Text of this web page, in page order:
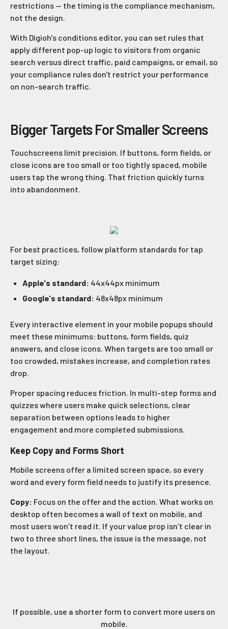
restrictions — the timing is the compliance mechanism,
not the design.
With Digioh's conditions editor, you can set rules that
apply different pop-up logic to visitors from organic
search versus direct traffic, paid campaigns, or email, so
your compliance rules don't restrict your performance
on non-search traffic.
Bigger Targets For Smaller Screens
Touchscreens limit precision. If buttons, form fields, or
close icons are too small or too tightly spaced, mobile
users tap the wrong thing. That friction quickly turns
into abandonment.
For best practices, follow platform standards for tap
target sizing:
Apple's standard: 44x44px minimum
Google's standard: 48x48px minimum
Every interactive element in your mobile popups should
meet these minimums: buttons, form fields, quiz
answers, and close icons. When targets are too small or
too crowded, mistakes increase, and completion rates
drop.
Proper spacing reduces friction. In multi-step forms and
quizzes where users make quick selections, clear
separation between options leads to higher
engagement and more completed submissions.
Keep Copy and Forms Short
Mobile screens offer a limited screen space, so every
word and every form field needs to justify its presence.
Copy: Focus on the offer and the action. What works on
desktop often becomes a wall of text on mobile, and
most users won’t read it. If your value prop isn’t clear in
two to three short lines, the issue is the message, not
the layout.
If possible, use a shorter form to convert more users on
mobile.